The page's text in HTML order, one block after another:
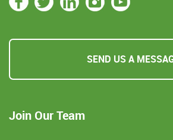
SEND US A
Join Our Team